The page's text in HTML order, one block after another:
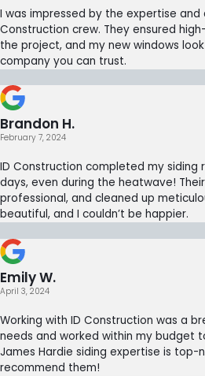
I was impressed by the expertise
Construction crew. They ensured
the project, and my new windows
company you can trust.
Brandon H.
February 7, 2024
ID Construction completed my siding
days, even during the heatwave!
professional, and cleaned up
beautiful, and I couldn’t be happier.
Emily W.
April 3, 2024
Working with ID Construction was a
needs and worked within my budget
James Hardie siding expertise is top-
recommend them!